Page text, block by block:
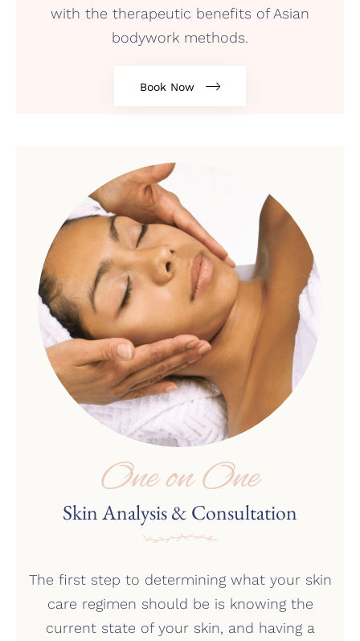
with the therapeutic benefits of Asian
bodywork methods.
Book Now
One on One
Skin Analysis & Consultation
The first step to determining what your skin
care regimen should be is knowing the
current state of your skin, and having a